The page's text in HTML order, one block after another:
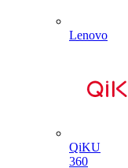
Lenovo
QiKU
360